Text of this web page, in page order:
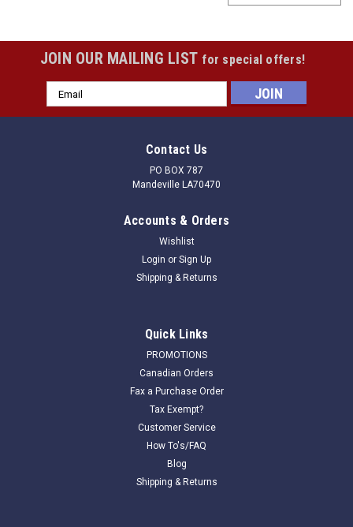
Har-Tru Tennis Court Equipment | Sku: 050101T
Har Tru 6 ft Stainless Steel Bristle Drag Brush-
Har-Tru 6 ft Steel Bristle Drag Brush contains 4 rows of
steel bristles. It excels at agitating the surface of hardened
indoor courts and courts with subsurface irrigation. It does a
great job of breaking up crusty algae as well...
JOIN OUR MAILING LIST for special offers!
Email
Address
Contact Us
PO BOX 787
Mandeville LA70470
Accounts & Orders
Wishlist
Login or Sign Up
Shipping & Returns
Quick Links
PROMOTIONS
Canadian Orders
Fax a Purchase Order
Tax Exempt?
Customer Service
How To's/FAQ
Blog
Shipping & Returns